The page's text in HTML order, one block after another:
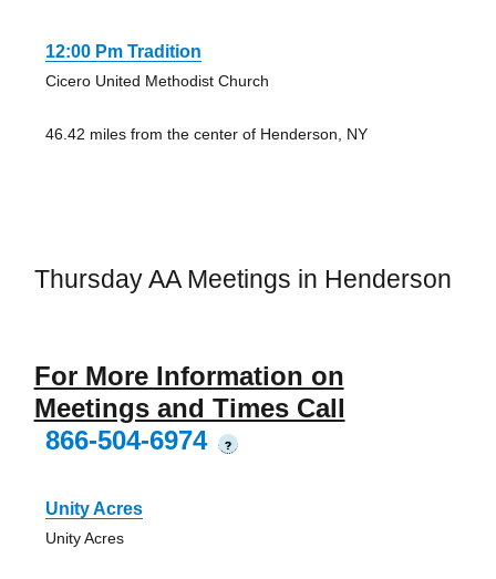
12:00 Pm Tradition
Cicero United Methodist Church
46.42 miles from the center of Henderson, NY
Thursday AA Meetings in Henderson
For More Information on
Meetings and Times Call
866-504-6974
?
Unity Acres
Unity Acres